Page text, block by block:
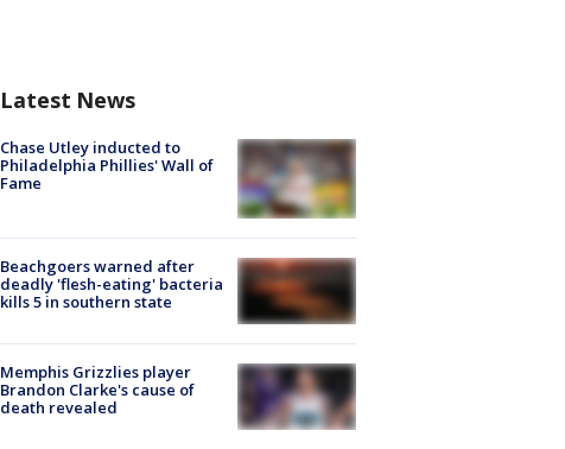
Latest News
Chase Utley inducted to
Philadelphia Phillies' Wall of
Fame
Beachgoers warned after
deadly 'flesh-eating' bacteria
kills 5 in southern state
Memphis Grizzlies player
Brandon Clarke's cause of
death revealed